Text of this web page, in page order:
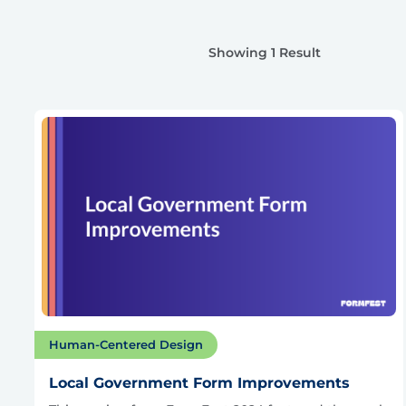
Showing 1 Result
Human-Centered Design
Local Government Form Improvements